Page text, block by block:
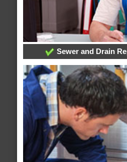
Sewer and Drain